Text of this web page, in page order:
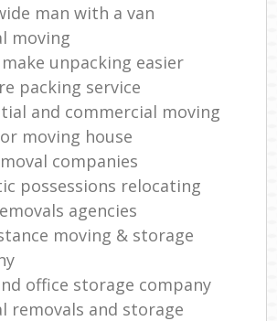
man with a van
moving
unpacking easier
packing service
and commercial moving
moving house
companies
possessions relocating
agencies
moving & storage
office storage company
removals and storage